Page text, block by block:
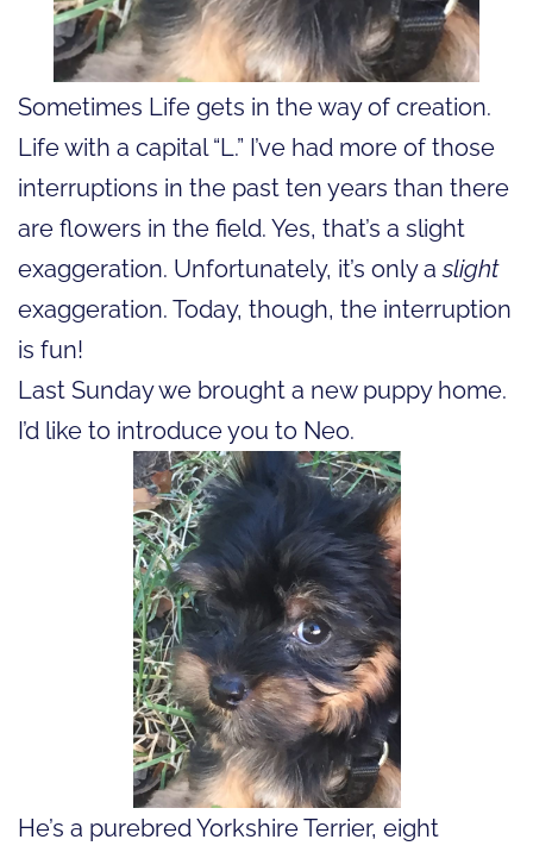
Sometimes Life gets in the way of creation.
Life with a capital “L.” I’ve had more of those
interruptions in the past ten years than there
are flowers in the field. Yes, that’s a slight
exaggeration. Unfortunately, it’s only aslight
exaggeration. Today, though, the interruption
is fun!
Last Sunday we brought a new puppy home.
I’d like to introduce you to Neo.
He’s a purebred Yorkshire Terrier, eight